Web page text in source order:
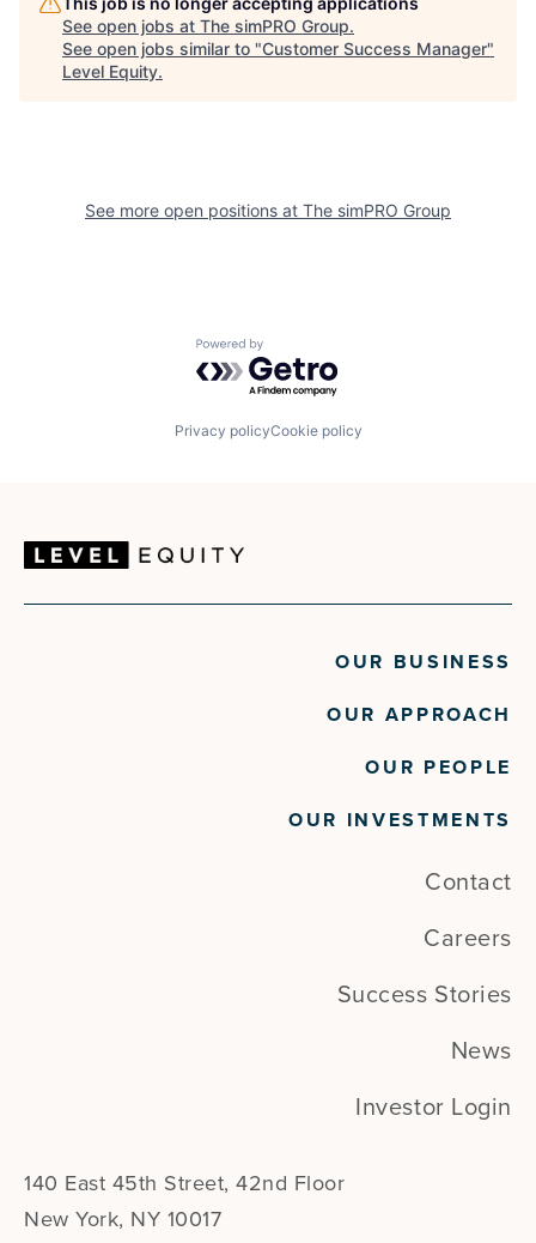
See open jobs at The simPRO Group.
See open jobs similar to "Customer Success Manager"
Level Equity.
See more open positions at The simPRO Group
Powered by Getro.com
Privacy policyCookie policy
OUR BUSINESS
OUR APPROACH
OUR PEOPLE
OUR INVESTMENTS
Contact
Careers
Success Stories
News
Investor Login
140 East 45th Street, 42nd Floor
New York, NY 10017